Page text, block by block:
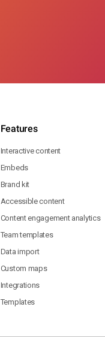
Features
Interactive content
Embeds
Brand kit
Accessible content
Content engagement analytics
Team templates
Data import
Custom maps
Integrations
Templates